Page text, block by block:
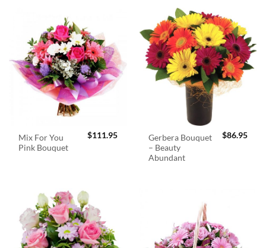
Mix For You
Pink Bouquet
$111.95
Gerbera Bouquet
– Beauty
Abundant
$86.95